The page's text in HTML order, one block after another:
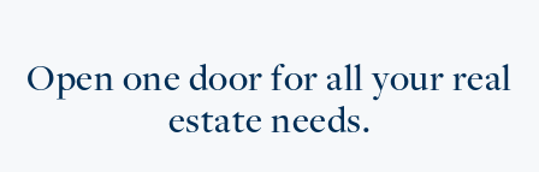
Open one door for all your real
estate needs.